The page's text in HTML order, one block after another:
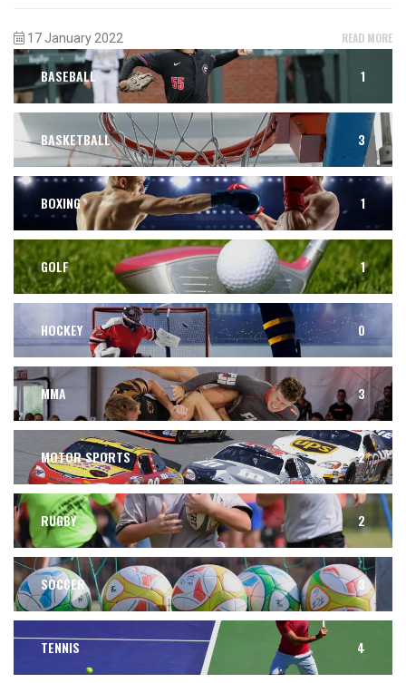
17 January 2022 READ MORE
BASEBALL 1
BASKETBALL 3
BOXING 1
GOLF 1
HOCKEY 0
MMA 3
MOTOR SPORTS 2
RUGBY 2
SOCCER 3
TENNIS 4